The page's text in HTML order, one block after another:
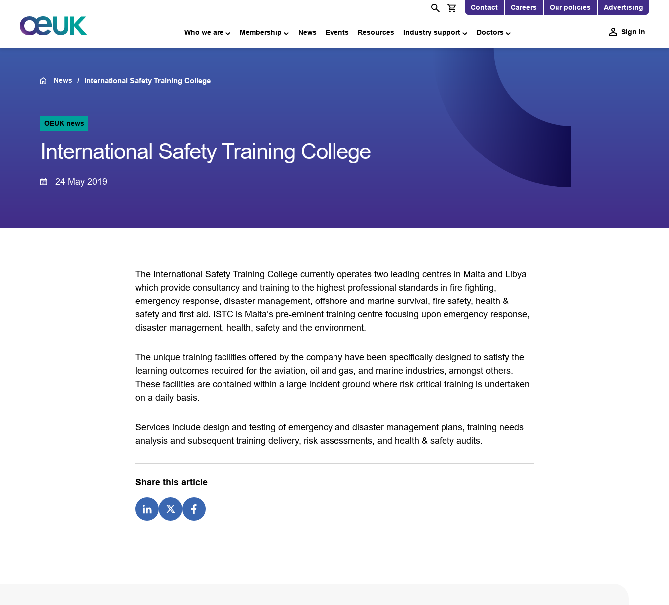
Contact Careers Our policies Advertising
Who we are Membership News Events Resources Industry support Doctors Sign in
News International Safety Training College
OEUK news
International Safety Training College
24 May 2019
The International Safety Training College currently operates two leading centres in Malta and Libya
which provide consultancy and training to the highest professional standards in fire fighting,
emergency response, disaster management, offshore and marine survival, fire safety, health &
safety and first aid. ISTC is Malta’s pre-eminent training centre focusing upon emergency response,
disaster management, health, safety and the environment.
The unique training facilities offered by the company have been specifically designed to satisfy the
learning outcomes required for the aviation, oil and gas, and marine industries, amongst others.
These facilities are contained within a large incident ground where risk critical training is undertaken
on a daily basis.
Services include design and testing of emergency and disaster management plans, training needs
analysis and subsequent training delivery, risk assessments, and health & safety audits.
Share this article